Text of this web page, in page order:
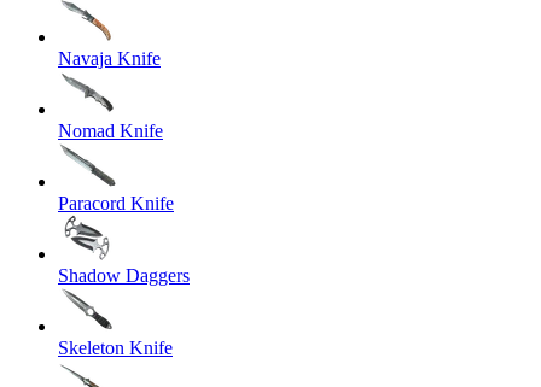
Navaja Knife
Nomad Knife
Paracord Knife
Shadow Daggers
Skeleton Knife